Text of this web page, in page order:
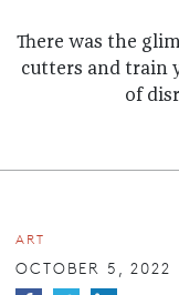
There was the
cutters and train
of
ART
OCTOBER 5, 2022